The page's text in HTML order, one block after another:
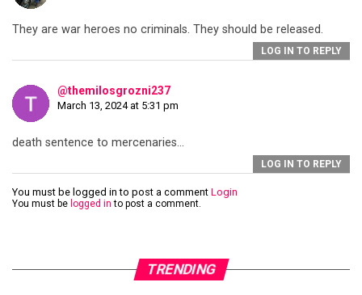
They are war heroes no criminals. They should be released.
LOG IN TO REPLY
@themilosgrozni237
March 13, 2024 at 5:31 pm
death sentence to mercenaries…
LOG IN TO REPLY
You must be logged in to post a comment Login
You must be logged in to post a comment.
TRENDING